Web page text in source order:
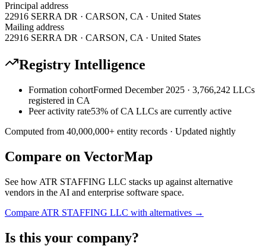
Principal address
22916 SERRA DR · CARSON, CA · United States
Mailing address
22916 SERRA DR · CARSON, CA · United States
Registry Intelligence
Formation cohortFormed December 2025 · 3,766,242 LLCs
registered in CA
Peer activity rate53% of CA LLCs are currently active
Computed from 40,000,000+ entity records · Updated nightly
Compare on VectorMap
See how ATR STAFFING LLC stacks up against alternative
vendors in the AI and enterprise software space.
Compare ATR STAFFING LLC with alternatives →
Is this your company?